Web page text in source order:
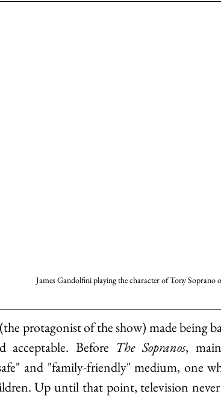
James Gandolfini playing the character of Tony Soprano
protagonist of the show) made being
acceptable. Before The Sopranos,
and "family-friendly" medium, one
Up until that point, television never